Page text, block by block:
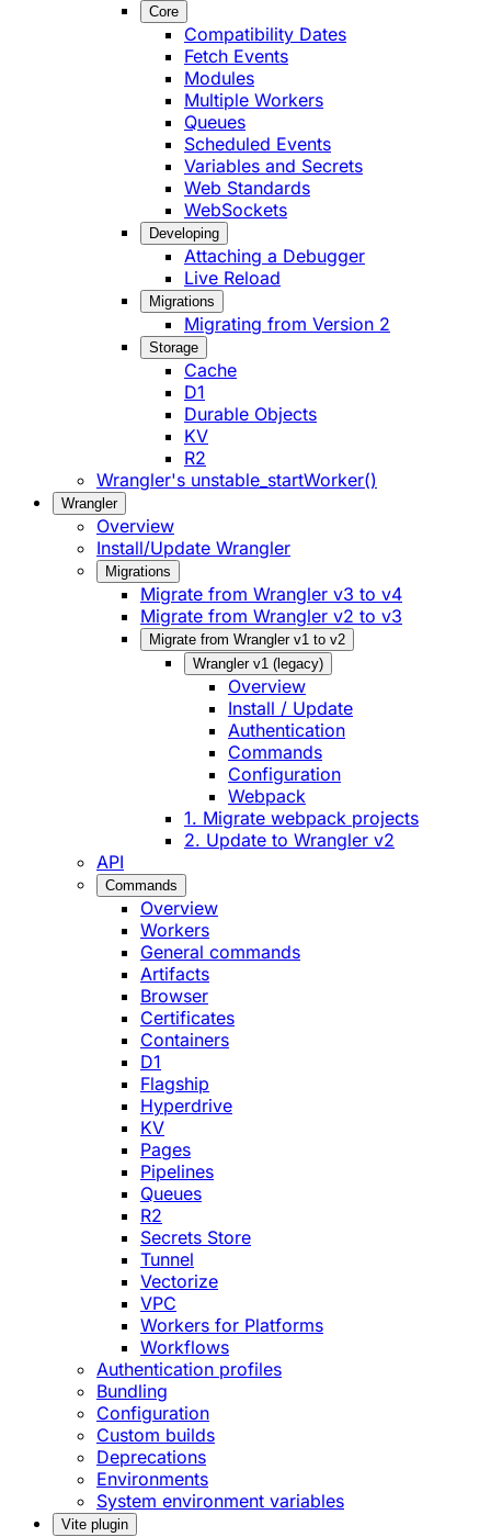
Core
Compatibility Dates
Fetch Events
Modules
Multiple Workers
Queues
Scheduled Events
Variables and Secrets
Web Standards
WebSockets
Developing
Attaching a Debugger
Live Reload
Migrations
Migrating from Version 2
Storage
Cache
D1
Durable Objects
KV
R2
Wrangler's unstable_startWorker()
Wrangler
Overview
Install/Update Wrangler
Migrations
Migrate from Wrangler v3 to v4
Migrate from Wrangler v2 to v3
Migrate from Wrangler v1 to v2
Wrangler v1 (legacy)
Overview
Install / Update
Authentication
Commands
Configuration
Webpack
1. Migrate webpack projects
2. Update to Wrangler v2
API
Commands
Overview
Workers
General commands
Artifacts
Browser
Certificates
Containers
D1
Flagship
Hyperdrive
KV
Pages
Pipelines
Queues
R2
Secrets Store
Tunnel
Vectorize
VPC
Workers for Platforms
Workflows
Authentication profiles
Bundling
Configuration
Custom builds
Deprecations
Environments
System environment variables
Vite plugin